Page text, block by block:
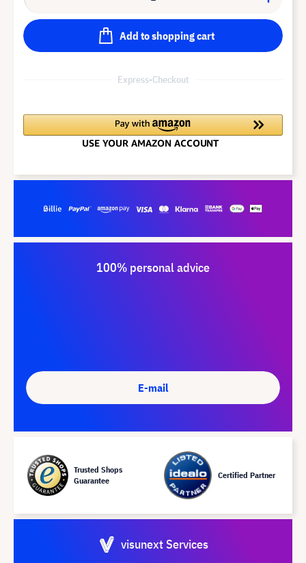
Add to shopping cart
Express-Checkout
100% personal advice
E-mail
Trusted Shops
Guarantee
Certified Partner
visunext Services